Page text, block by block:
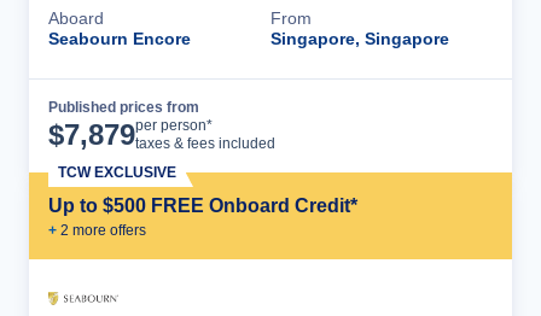
Aboard
Seabourn Encore
From
Singapore, Singapore
Published prices from
$7,879per person*
taxes & fees included
Up to $500 FREE Onboard Credit*
+ 2 more offers
TCW EXCLUSIVE